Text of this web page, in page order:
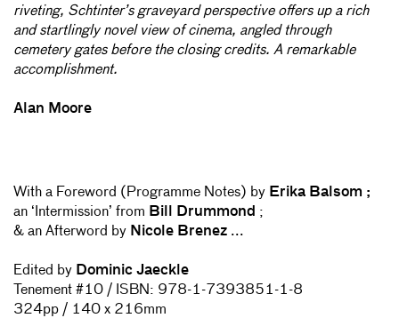
riveting, Schtinter’s graveyard perspective offers up a rich
and startlingly novel view of cinema, angled through
cemetery gates before the closing credits. A remarkable
accomplishment.
Alan Moore
With a Foreword (Programme Notes) by Erika Balsom ;
an ‘Intermission’ from Bill Drummond ;
& an Afterword by Nicole Brenez ...
Edited by Dominic Jaeckle
Tenement #10 / ISBN: 978-1-7393851-1-8
324pp / 140 x 216mm